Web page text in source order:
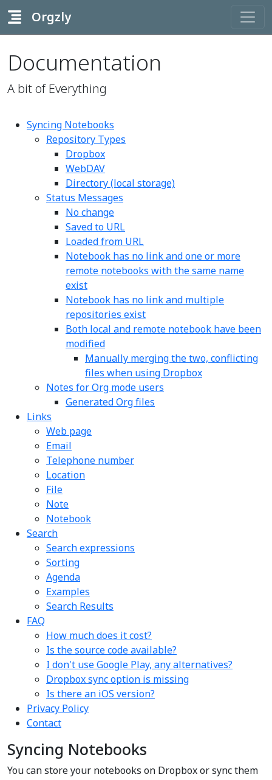
Orgzly
Documentation
A bit of Everything
Syncing Notebooks
Repository Types
Dropbox
WebDAV
Directory (local storage)
Status Messages
No change
Saved to URL
Loaded from URL
Notebook has no link and one or more
remote notebooks with the same name
exist
Notebook has no link and multiple
repositories exist
Both local and remote notebook have been
modified
Manually merging the two, conflicting
files when using Dropbox
Notes for Org mode users
Generated Org files
Links
Web page
Email
Telephone number
Location
File
Note
Notebook
Search
Search expressions
Sorting
Agenda
Examples
Search Results
FAQ
How much does it cost?
Is the source code available?
I don't use Google Play, any alternatives?
Dropbox sync option is missing
Is there an iOS version?
Privacy Policy
Contact
Syncing Notebooks
You can store your notebooks on Dropbox or sync them